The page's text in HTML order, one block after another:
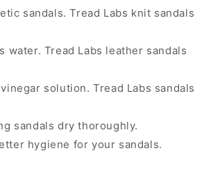
sandals. Tread Labs knit sandals
water. Tread Labs leather sandals
solution. Tread Labs sandals
sandals dry thoroughly.
hygiene for your sandals.